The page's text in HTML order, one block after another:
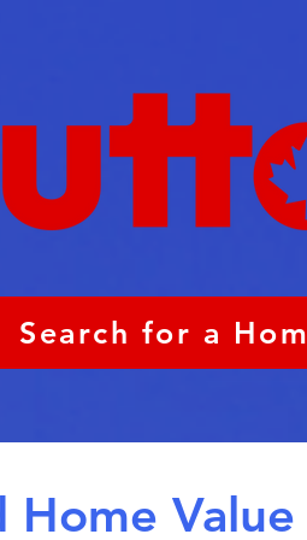
Search for a
Home Value